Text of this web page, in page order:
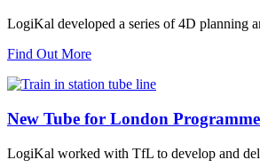
LogiKal developed a series of 4D planning
Find Out More
New Tube for London Programme
LogiKal worked with TfL to develop and